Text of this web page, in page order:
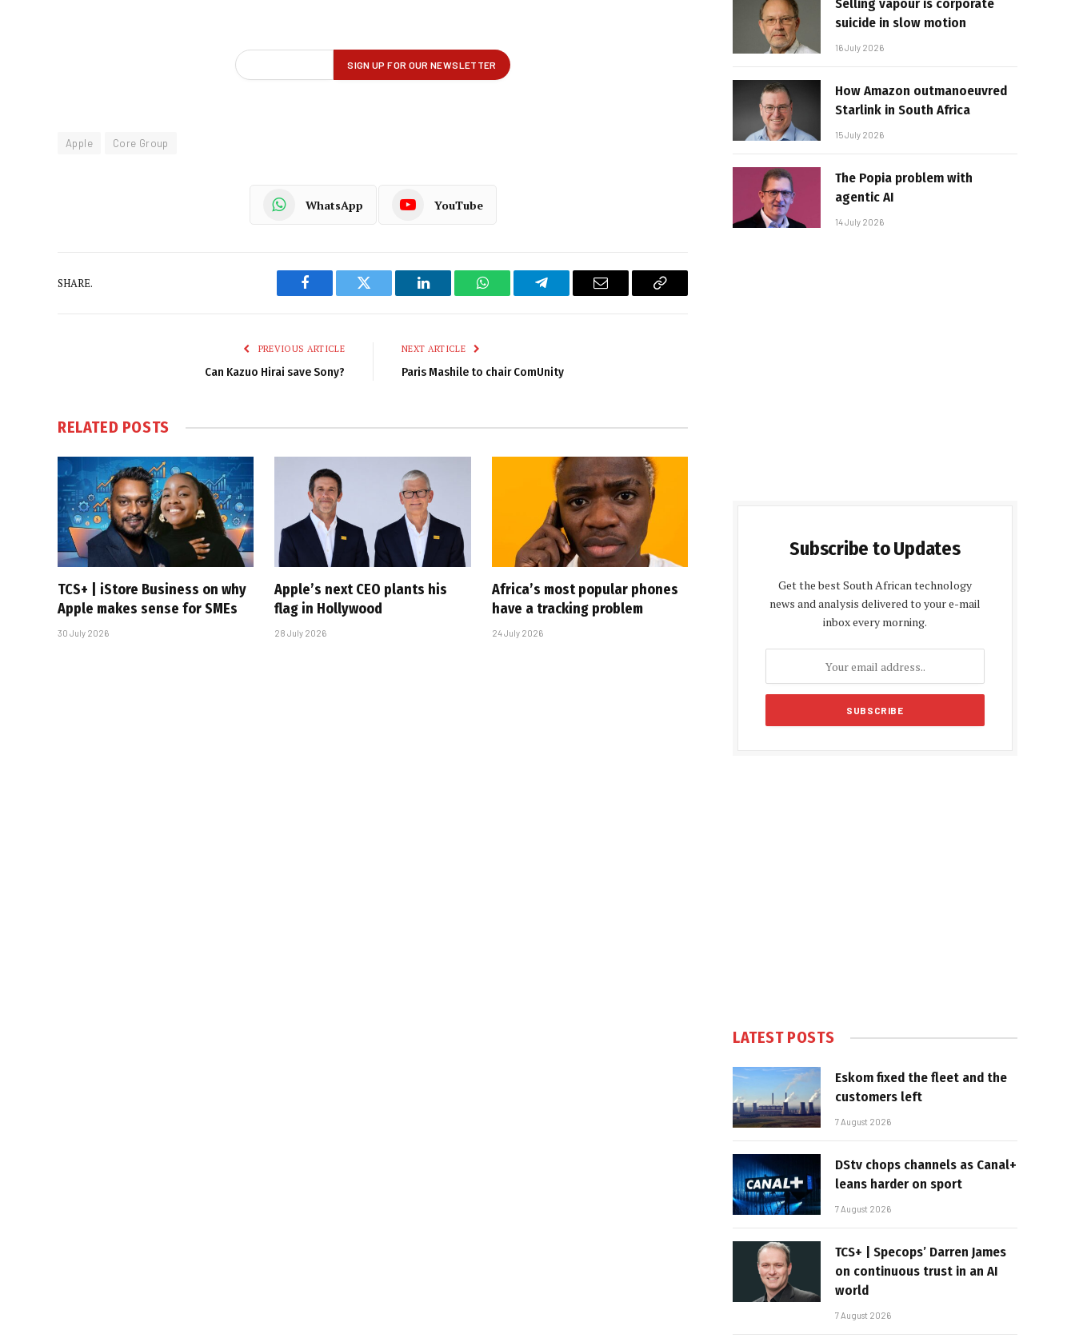
Apple Core Group
WhatsApp YouTube
SHARE.
Facebook Twitter LinkedIn WhatsAppTelegram Email
Copy
PREVIOUS ARTICLE
Can Kazuo Hirai save Sony?
NEXT ARTICLE
Paris Mashile to chair ComUnity
RELATED POSTS
TCS+ | iStore Business on why
Apple makes sense for SMEs
30 July 2026
Apple’s next CEO plants his
flag in Hollywood
28 July 2026
Africa’s most popular phones
have a tracking problem
24 July 2026
Selling vapour is corporate
suicide in slow motion
16 July 2026
How Amazon outmanoeuvred
Starlink in South Africa
15 July 2026
The Popia problem with
agentic AI
14 July 2026
Subscribe to Updates
Get the best South African technology
news and analysis delivered to your e-mail
inbox every morning.
LATEST POSTS
Eskom fixed the fleet and the
customers left
7 August 2026
DStv chops channels as Canal+
leans harder on sport
7 August 2026
TCS+ | Specops’ Darren James
on continuous trust in an AI
world
7 August 2026